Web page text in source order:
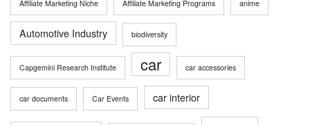
Affiliate Marketing Niche Affiliate Marketing Programs anime
Automotive Industry biodiversity
Capgemini Research Institute car car accessories
car documents Car Events car interior